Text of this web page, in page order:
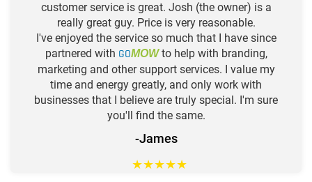
customer service is great. Josh (the owner) is a
really great guy. Price is very reasonable.
I've enjoyed the service so much that I have since
partnered with GOMOWto help with branding,
marketing and other support services. I value my
time and energy greatly, and only work with
businesses that I believe are truly special. I'm sure
you'll find the same.
-James
★★★★★